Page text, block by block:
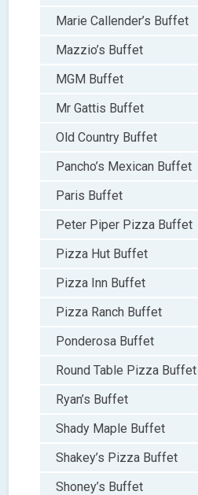
Marie Callender’s Buffet
Mazzio’s Buffet
MGM Buffet
Mr Gattis Buffet
Old Country Buffet
Pancho’s Mexican Buffet
Paris Buffet
Peter Piper Pizza Buffet
Pizza Hut Buffet
Pizza Inn Buffet
Pizza Ranch Buffet
Ponderosa Buffet
Round Table Pizza Buffet
Ryan’s Buffet
Shady Maple Buffet
Shakey’s Pizza Buffet
Shoney’s Buffet